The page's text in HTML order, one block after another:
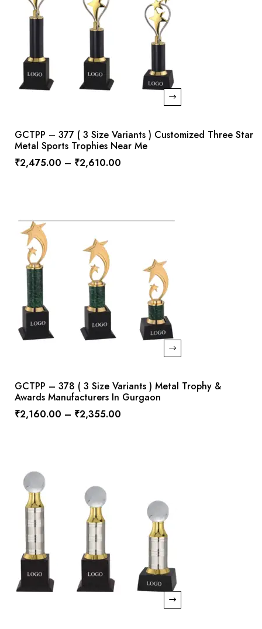
GCTPP – 377 ( 3 Size Variants ) Customized Three Star
Metal Sports Trophies Near Me
₹2,475.00 – ₹2,610.00
GCTPP – 378 ( 3 Size Variants ) Metal Trophy &
Awards Manufacturers In Gurgaon
₹2,160.00 – ₹2,355.00